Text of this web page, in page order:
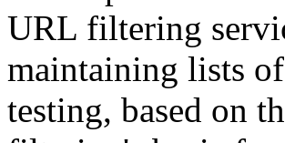
URL filtering
maintaining lists
testing, based on